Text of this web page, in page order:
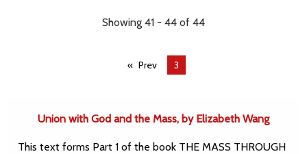
Showing 41 - 44 of 44
Prev
You're
3
Union with God and the Mass, by Elizabeth Wang
This text forms Part 1 of the book THE MASS THROUGH